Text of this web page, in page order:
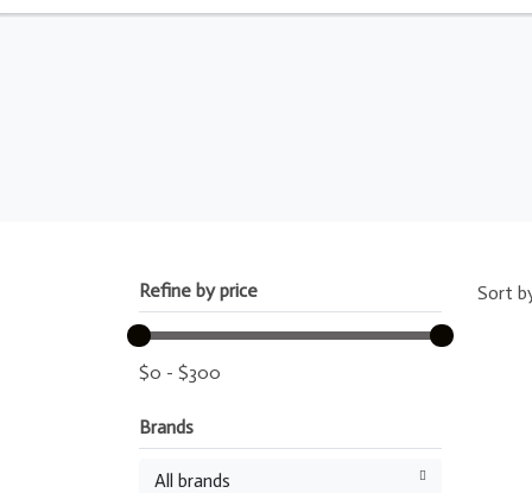
Refine by price
$0 - $300
Brands
All brands
Sort